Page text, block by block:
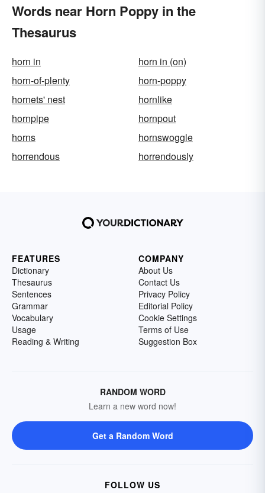
Words near Horn Poppy in the
Thesaurus
horn in
horn in (on)
horn-of-plenty
horn-poppy
hornets' nest
hornlike
hornpipe
hornpout
horns
hornswoggle
horrendous
horrendously
FEATURES
Dictionary
Thesaurus
Sentences
Grammar
Vocabulary
Usage
Reading & Writing
COMPANY
About Us
Contact Us
Privacy Policy
Editorial Policy
Cookie Settings
Terms of Use
Suggestion Box
RANDOM WORD
Learn a new word now!
Get a Random Word
FOLLOW US